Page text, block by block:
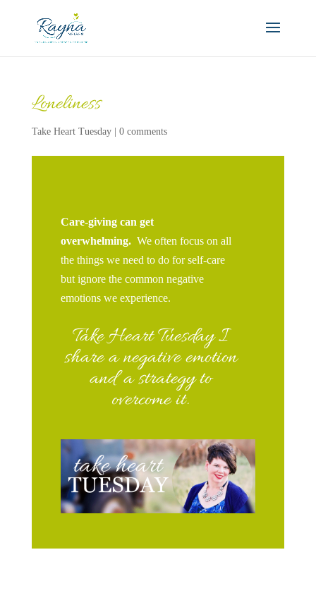
Loneliness
Take Heart Tuesday| 0 comments
Care-giving can get
overwhelming.We often focus on all
the things we need to do for self-care
but ignore the common negative
emotions we experience.
Take Heart Tuesday I
share a negative emotion
and a strategy to
overcome it.